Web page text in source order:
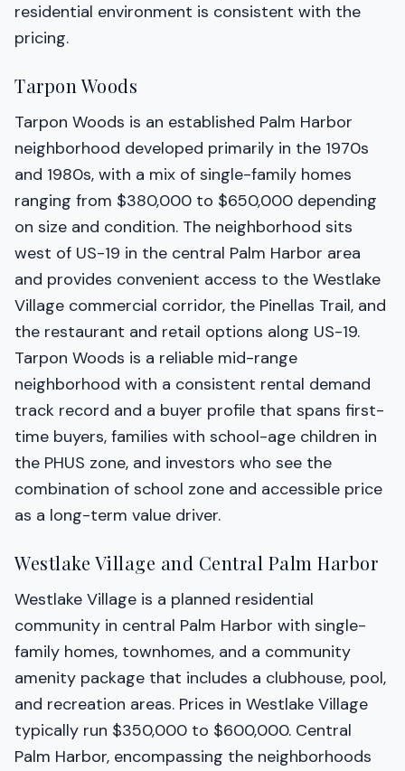
residential environment is consistent with the
pricing.
Tarpon Woods
Tarpon Woods is an established Palm Harbor
neighborhood developed primarily in the 1970s
and 1980s, with a mix of single-family homes
ranging from $380,000 to $650,000 depending
on size and condition. The neighborhood sits
west of US-19 in the central Palm Harbor area
and provides convenient access to the Westlake
Village commercial corridor, the Pinellas Trail, and
the restaurant and retail options along US-19.
Tarpon Woods is a reliable mid-range
neighborhood with a consistent rental demand
track record and a buyer profile that spans first-
time buyers, families with school-age children in
the PHUS zone, and investors who see the
combination of school zone and accessible price
as a long-term value driver.
Westlake Village and Central Palm Harbor
Westlake Village is a planned residential
community in central Palm Harbor with single-
family homes, townhomes, and a community
amenity package that includes a clubhouse, pool,
and recreation areas. Prices in Westlake Village
typically run $350,000 to $600,000. Central
Palm Harbor, encompassing the neighborhoods